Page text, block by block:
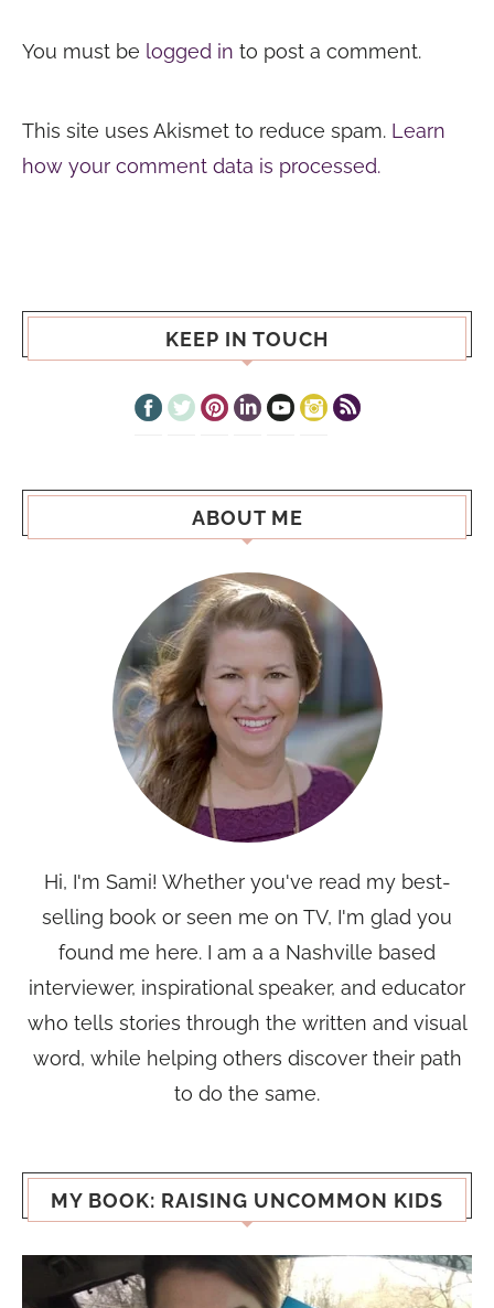
You must be logged in to post a comment.
This site uses Akismet to reduce spam. Learn
how your comment data is processed.
KEEP IN TOUCH
ABOUT ME
Hi, I'm Sami! Whether you've read my best-
selling book or seen me on TV, I'm glad you
found me here. I am a a Nashville based
interviewer, inspirational speaker, and educator
who tells stories through the written and visual
word, while helping others discover their path
to do the same.
MY BOOK: RAISING UNCOMMON KIDS